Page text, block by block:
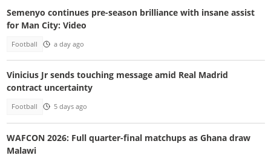
Semenyo continues pre-season brilliance with insane assist
for Man City: Video
Football a day ago
Vinicius Jr sends touching message amid Real Madrid
contract uncertainty
Football 5 days ago
WAFCON 2026: Full quarter-final matchups as Ghana draw
Malawi